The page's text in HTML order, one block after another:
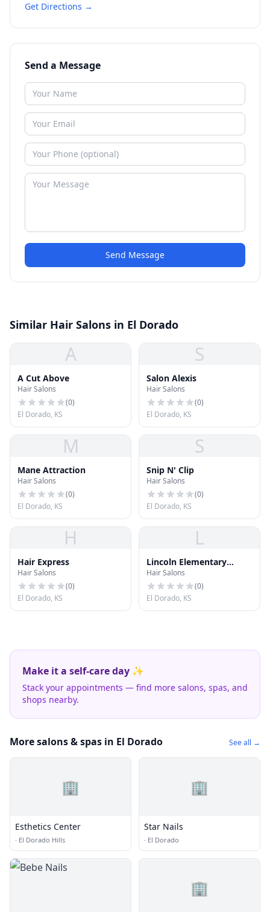
Get Directions →
Send a Message
Send Message
Similar Hair Salons in El Dorado
A
A Cut Above
Hair Salons
(0)
El Dorado, KS
S
Salon Alexis
Hair Salons
(0)
El Dorado, KS
M
Mane Attraction
Hair Salons
(0)
El Dorado, KS
S
Snip N' Clip
Hair Salons
(0)
El Dorado, KS
H
Hair Express
Hair Salons
(0)
El Dorado, KS
L
Lincoln Elementary
School
Hair Salons
(0)
El Dorado, KS
Make it a self-care day ✨
Stack your appointments — find more salons, spas, and
shops nearby.
More salons & spas in El Dorado See all →
🏢
Esthetics Center
· El Dorado Hills
🏢
Star Nails
· El Dorado
🏢